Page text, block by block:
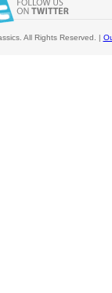
All Rights Reserved. |